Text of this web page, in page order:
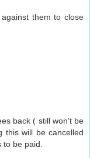
them to close
back ( still won't be
this will be cancelled
be paid.